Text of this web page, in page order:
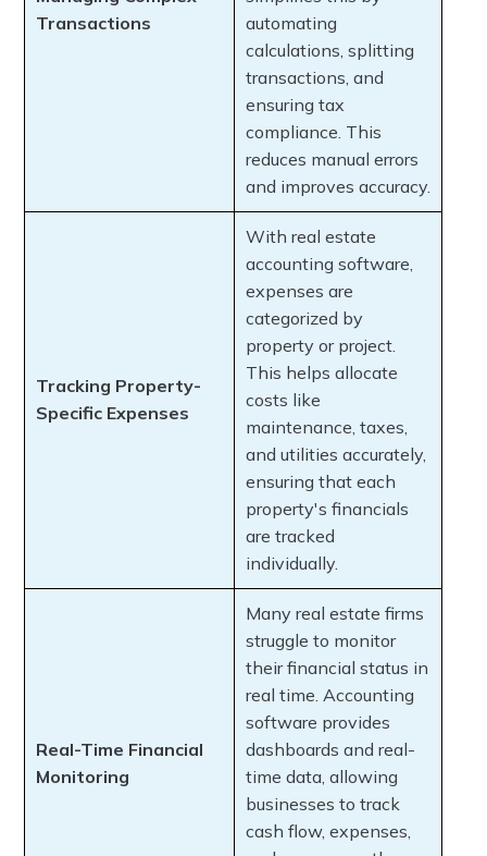
Transactions
automating
calculations, splitting
transactions, and
ensuring tax
compliance. This
reduces manual errors
and improves accuracy.
Tracking Property-
Specific Expenses
With real estate
accounting software,
expenses are
categorized by
property or project.
This helps allocate
costs like
maintenance, taxes,
and utilities accurately,
ensuring that each
property's financials
are tracked
individually.
Real-Time Financial
Monitoring
Many real estate firms
struggle to monitor
their financial status in
real time. Accounting
software provides
dashboards and real-
time data, allowing
businesses to track
cash flow, expenses,